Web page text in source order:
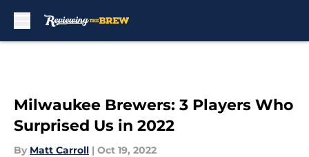
Milwaukee Brewers: 3 Players Who
Surprised Us in 2022
By Matt Carroll | Oct 19, 2022